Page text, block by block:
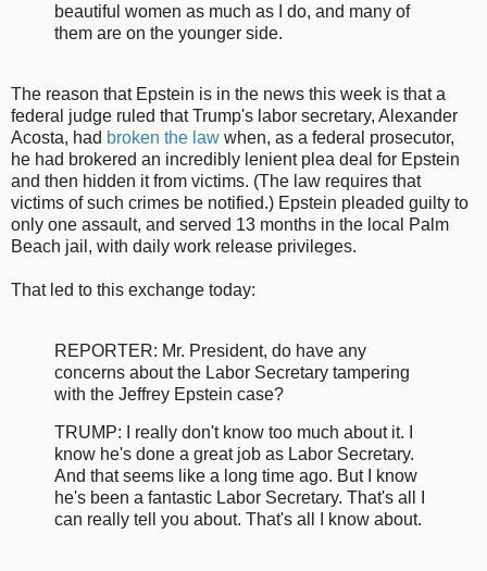
beautiful women as much as I do, and many of
them are on the younger side.
The reason that Epstein is in the news this week is that a
federal judge ruled that Trump's labor secretary, Alexander
Acosta, had broken the law when, as a federal prosecutor,
he had brokered an incredibly lenient plea deal for Epstein
and then hidden it from victims. (The law requires that
victims of such crimes be notified.) Epstein pleaded guilty to
only one assault, and served 13 months in the local Palm
Beach jail, with daily work release privileges.
That led to this exchange today:
REPORTER: Mr. President, do have any
concerns about the Labor Secretary tampering
with the Jeffrey Epstein case?
TRUMP: I really don't know too much about it. I
know he's done a great job as Labor Secretary.
And that seems like a long time ago. But I know
he's been a fantastic Labor Secretary. That's all I
can really tell you about. That's all I know about.